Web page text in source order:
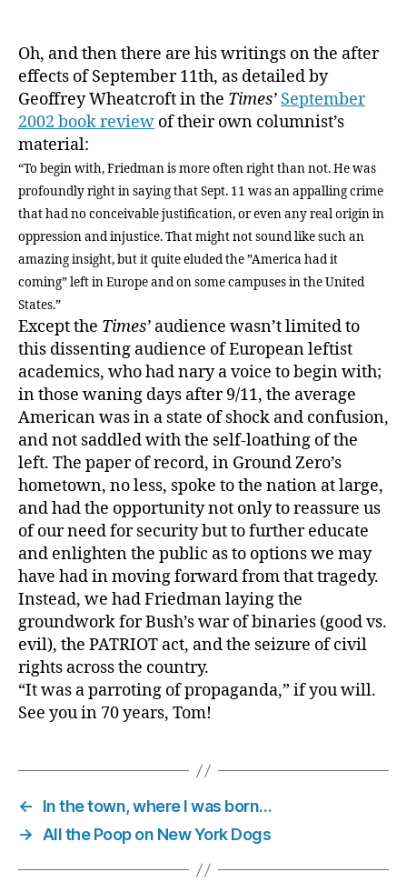
Oh, and then there are his writings on the after
effects of September 11th, as detailed by
Geoffrey Wheatcroft in the Times’ September
2002 book review of their own columnist’s
material:
“To begin with, Friedman is more often right than not. He was
profoundly right in saying that Sept. 11 was an appalling crime
that had no conceivable justification, or even any real origin in
oppression and injustice. That might not sound like such an
amazing insight, but it quite eluded the ”America had it
coming” left in Europe and on some campuses in the United
States.”
Except the Times’ audience wasn’t limited to
this dissenting audience of European leftist
academics, who had nary a voice to begin with;
in those waning days after 9/11, the average
American was in a state of shock and confusion,
and not saddled with the self-loathing of the
left. The paper of record, in Ground Zero’s
hometown, no less, spoke to the nation at large,
and had the opportunity not only to reassure us
of our need for security but to further educate
and enlighten the public as to options we may
have had in moving forward from that tragedy.
Instead, we had Friedman laying the
groundwork for Bush’s war of binaries (good vs.
evil), the PATRIOT act, and the seizure of civil
rights across the country.
“It was a parroting of propaganda,” if you will.
See you in 70 years, Tom!
←
In the town, where I was born…
→
All the Poop on New York Dogs